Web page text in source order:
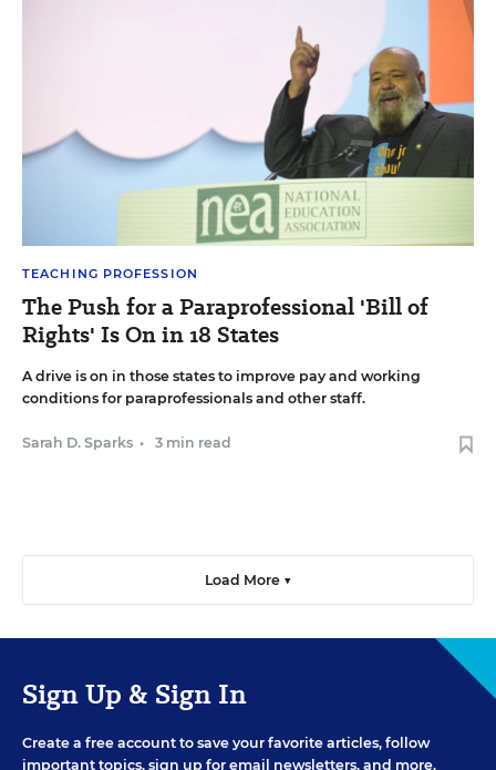
TEACHING PROFESSION
The Push for a Paraprofessional 'Bill of
Rights' Is On in 18 States
A drive is on in those states to improve pay and working
conditions for paraprofessionals and other staff.
Sarah D. Sparks • 3 min read
Load More ▼
Sign Up & Sign In
Create a free account to save your favorite articles, follow
important topics, sign up for email newsletters, and more.